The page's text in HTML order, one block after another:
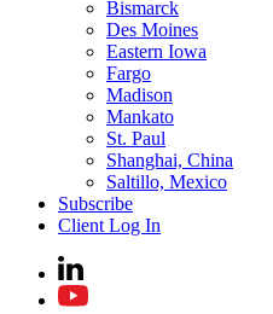
Bismarck
Des Moines
Eastern Iowa
Fargo
Madison
Mankato
St. Paul
Shanghai, China
Saltillo, Mexico
Subscribe
Client Log In